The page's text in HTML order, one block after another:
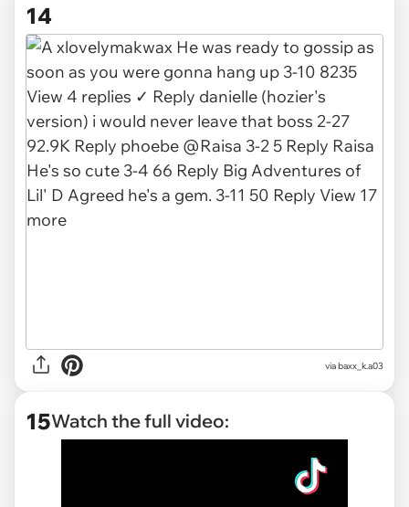
14
viabaxx_k.a03
15Watch the full video: